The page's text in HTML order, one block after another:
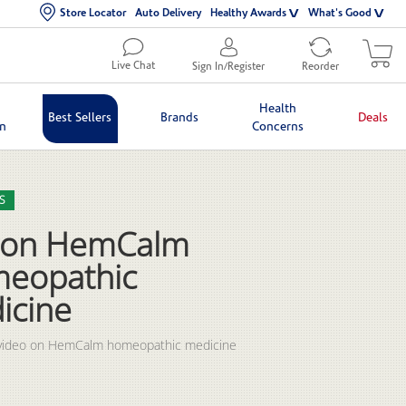
Store Locator Auto Delivery Healthy Awards What's Good
Live Chat Sign In/Register Reorder
Best Sellers Brands
Health
Concerns
Deals
list
grid
HemCalm
on HemCalm homeopathic medicine